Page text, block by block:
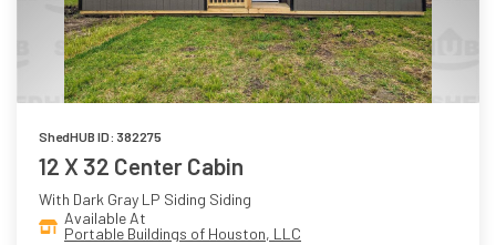
ShedHUB ID: 382275
12 X 32 Center Cabin
With Dark Gray LP Siding Siding
Available At
Portable Buildings of Houston, LLC